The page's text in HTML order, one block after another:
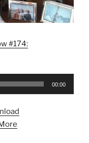
#174:
00:00